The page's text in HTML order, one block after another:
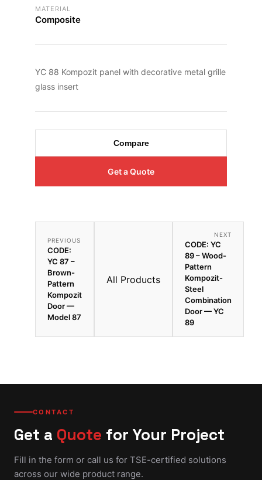
MATERIAL
Composite
YC 88 Kompozit panel with decorative metal grille
glass insert
Compare
Get a Quote
PREVIOUS
CODE:
YC 87 –
Brown-
Pattern
Kompozit
Door —
Model 87
All Products
NEXT
CODE: YC
89 – Wood-
Pattern
Kompozit-
Steel
Combination
Door — YC
89
CONTACT
Get a Quote for Your Project
Fill in the form or call us for TSE-certified solutions
across our wide product range.